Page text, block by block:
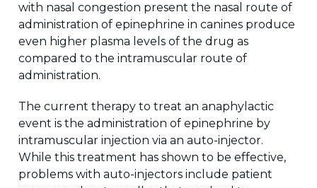
with nasal congestion present the nasal route of
administration of epinephrine in canines produce
even higher plasma levels of the drug as
compared to the intramuscular route of
administration.
The current therapy to treat an anaphylactic
event is the administration of epinephrine by
intramuscular injection via an auto-injector.
While this treatment has shown to be effective,
problems with auto-injectors include patient